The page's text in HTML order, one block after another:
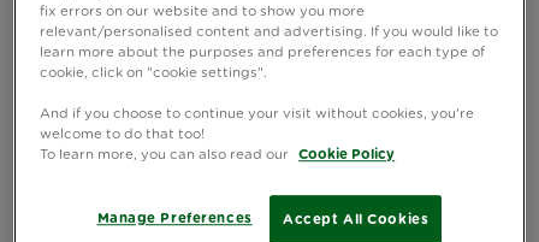
fix errors on our website and to show you more
relevant/personalised content and advertising. If you would like to
learn more about the purposes and preferences for each type of
cookie, click on "cookie settings".
And if you choose to continue your visit without cookies, you're
welcome to do that too!
To learn more, you can also read our
Cookie Policy
Accept All Cookies
Manage Preferences